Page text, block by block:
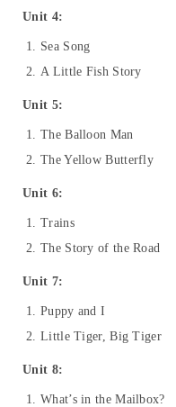
Unit 4:
Sea Song
A Little Fish Story
Unit 5:
The Balloon Man
The Yellow Butterfly
Unit 6:
Trains
The Story of the Road
Unit 7:
Puppy and I
Little Tiger, Big Tiger
Unit 8:
What’s in the Mailbox?